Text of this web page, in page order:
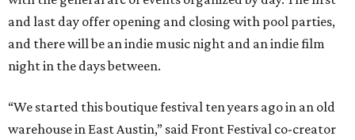
and last day offer opening and closing with pool parties,
and there will be an indie music night and an indie film
night in the days between.
“We started this boutique festival ten years ago in an old
warehouse in East Austin,” said Front Festival co-creator